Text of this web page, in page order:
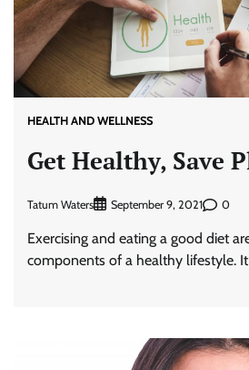
HEALTH AND WELLNESS
Get Healthy, Save
Tatum Waters September 9, 2021 0
Exercising and eating a good diet
components of a healthy lifestyle.